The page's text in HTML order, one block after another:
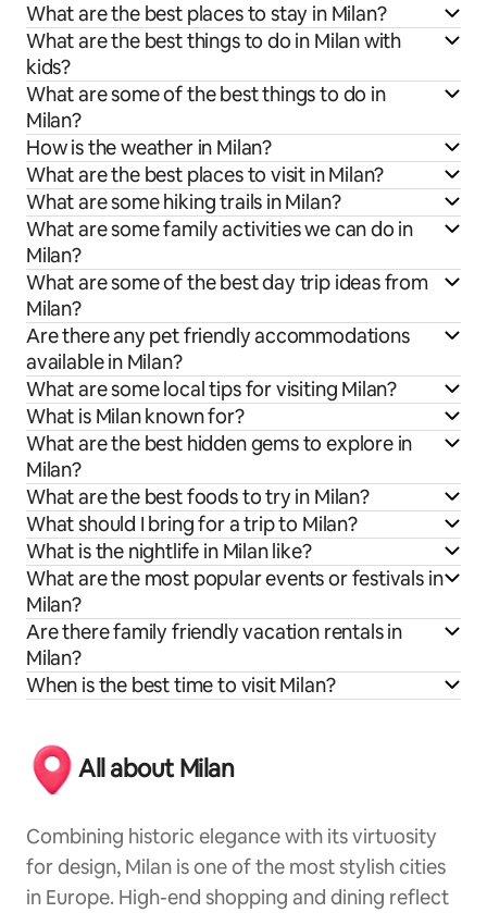
What are the best places to stay in Milan?
What are the best things to do in Milan with
kids?
What are some of the best things to do in
Milan?
How is the weather in Milan?
What are the best places to visit in Milan?
What are some hiking trails in Milan?
What are some family activities we can do in
Milan?
What are some of the best day trip ideas from
Milan?
Are there any pet friendly accommodations
available in Milan?
What are some local tips for visiting Milan?
What is Milan known for?
What are the best hidden gems to explore in
Milan?
What are the best foods to try in Milan?
What should I bring for a trip to Milan?
What is the nightlife in Milan like?
What are the most popular events or festivals in
Milan?
Are there family friendly vacation rentals in
Milan?
When is the best time to visit Milan?
All about Milan
Combining historic elegance with its virtuosity
for design, Milan is one of the most stylish cities
in Europe. High-end shopping and dining reflect